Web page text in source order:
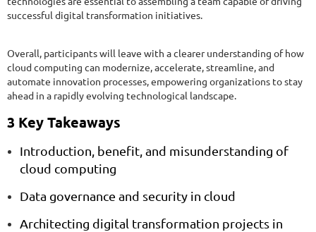
successful digital transformation initiatives.
Overall, participants will leave with a clearer understanding of how
cloud computing can modernize, accelerate, streamline, and
automate innovation processes, empowering organizations to stay
ahead in a rapidly evolving technological landscape.
3 Key Takeaways
Introduction, benefit, and misunderstanding of
cloud computing
Data governance and security in cloud
Architecting digital transformation projects in